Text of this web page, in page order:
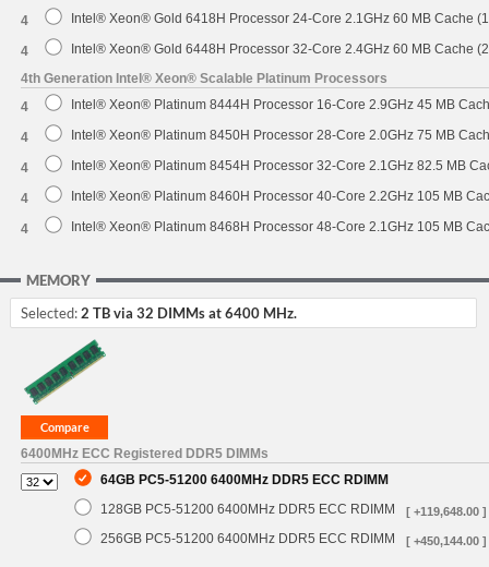
4 Intel® Xeon® Gold 6418H Processor 24-Core 2.1GHz 60 MB Cache
4
Intel® Xeon® Gold 6448H Processor 32-Core 2.4GHz 60 MB Cache
4th Generation Intel® Xeon® Scalable Platinum Processors
4
Intel® Xeon® Platinum 8444H Processor 16-Core 2.9GHz 45 MB
4 Intel® Xeon® Platinum 8450H Processor 28-Core 2.0GHz 75 MB
4 Intel® Xeon® Platinum 8454H Processor 32-Core 2.1GHz 82.5 MB
4 Intel® Xeon® Platinum 8460H Processor 40-Core 2.2GHz 105 MB
4 Intel® Xeon® Platinum 8468H Processor 48-Core 2.1GHz 105 MB
MEMORY
Selected:2 TB via 32 DIMMs at 6400 MHz.
6400MHz ECC Registered DDR5 DIMMs
64GB PC5-51200 6400MHz DDR5 ECC RDIMM
128GB PC5-51200 6400MHz DDR5 ECC RDIMM
[ +119,648.00 ]
256GB PC5-51200 6400MHz DDR5 ECC RDIMM [ +450,144.00 ]